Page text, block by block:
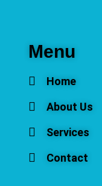
Menu
Home
About Us
Services
Contact